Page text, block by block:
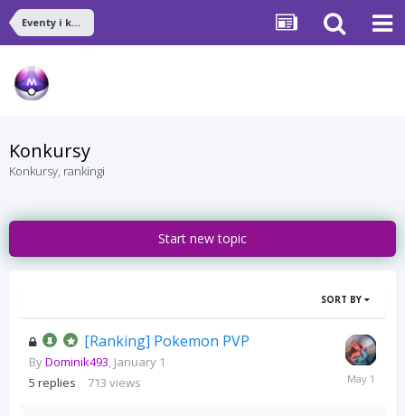
Eventy i konkursy
Konkursy
Konkursy, rankingi
Start new topic
SORT BY
[Ranking] Pokemon PVP
ByDominik493, January 1
5 replies 713 views
May